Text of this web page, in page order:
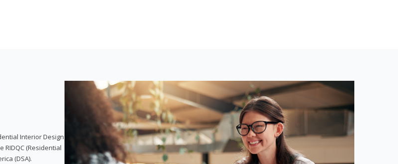
Interior Design
(Residential
(DSA).